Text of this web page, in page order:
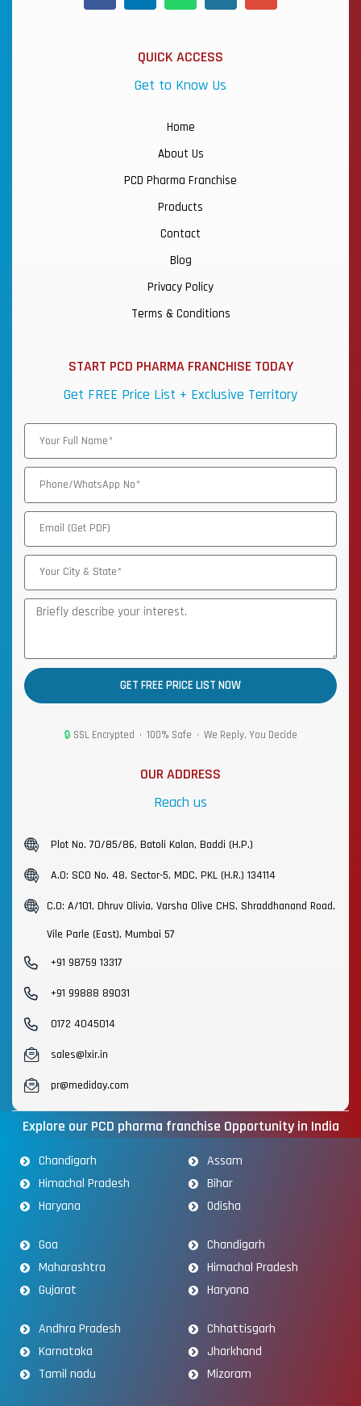
QUICK ACCESS
Get to Know Us
Home
About Us
PCD Pharma Franchise
Products
Contact
Blog
Privacy Policy
Terms & Conditions
START PCD PHARMA FRANCHISE TODAY
Get FREE Price List + Exclusive Territory
GET FREE PRICE LIST NOW
🔒 SSL Encrypted • 100% Safe • We Reply, You Decide
OUR ADDRESS
Reach us
Plot No. 70/85/86, Batoli Kalan, Baddi (H.P.)
A.O: SCO No. 48, Sector-5, MDC, PKL (H.R.) 134114
C.O: A/101, Dhruv Olivia, Varsha Olive CHS, Shraddhanand Road,
Vile Parle (East), Mumbai 57
+91 98759 13317
+91 99888 89031
0172 4045014
sales@lxir.in
pr@mediday.com
Explore our PCD pharma franchise Opportunity in India
Chandigarh
Himachal Pradesh
Haryana
Assam
Bihar
Odisha
Goa
Maharashtra
Gujarat
Chandigarh
Himachal Pradesh
Haryana
Andhra Pradesh
Karnataka
Tamil nadu
Chhattisgarh
Jharkhand
Mizoram